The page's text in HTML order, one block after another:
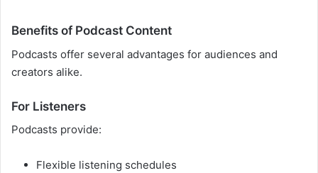
Benefits of Podcast Content
Podcasts offer several advantages for audiences and
creators alike.
For Listeners
Podcasts provide:
Flexible listening schedules